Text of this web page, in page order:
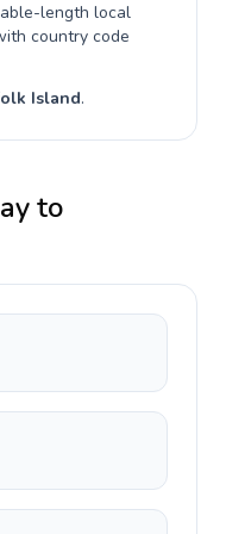
length local
country code
Island.
to